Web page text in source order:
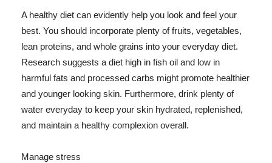
A healthy diet can evidently help you look and feel your
best. You should incorporate plenty of fruits, vegetables,
lean proteins, and whole grains into your everyday diet.
Research suggests a diet high in fish oil and low in
harmful fats and processed carbs might promote healthier
and younger looking skin. Furthermore, drink plenty of
water everyday to keep your skin hydrated, replenished,
and maintain a healthy complexion overall.
Manage stress